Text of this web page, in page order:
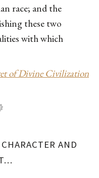
race; and the
these two
with which
of Divine Civilization
AND